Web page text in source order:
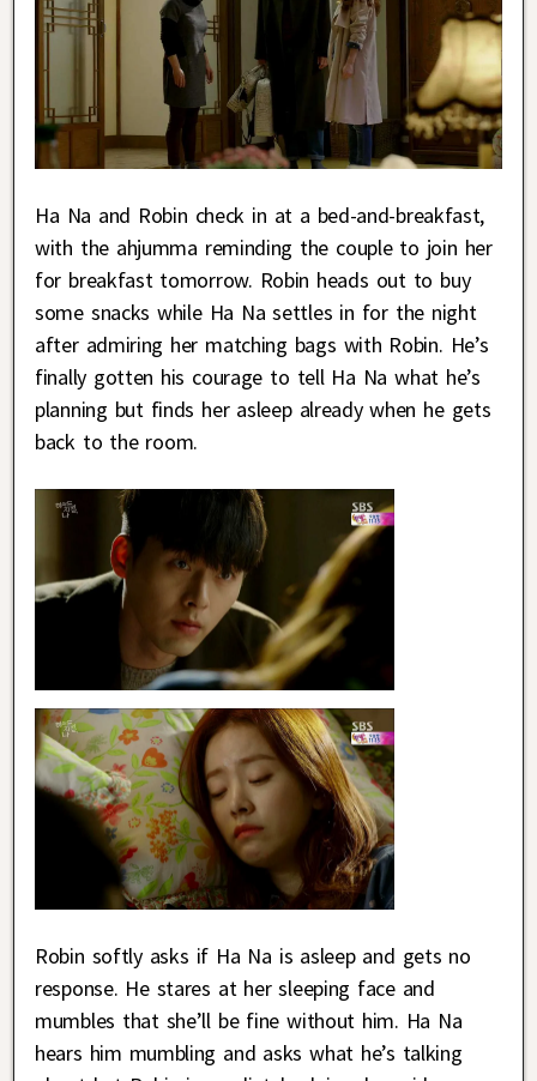
Ha Na and Robin check in at a bed-and-breakfast,
with the ahjumma reminding the couple to join her
for breakfast tomorrow. Robin heads out to buy
some snacks while Ha Na settles in for the night
after admiring her matching bags with Robin. He’s
finally gotten his courage to tell Ha Na what he’s
planning but finds her asleep already when he gets
back to the room.
Robin softly asks if Ha Na is asleep and gets no
response. He stares at her sleeping face and
mumbles that she’ll be fine without him. Ha Na
hears him mumbling and asks what he’s talking